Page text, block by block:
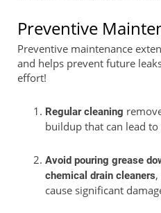
Preventive
Preventive maintenance
and helps prevent future
effort!
Regular cleaning
buildup that can lead
Avoid pouring grease
chemical drain cleaners
cause significant